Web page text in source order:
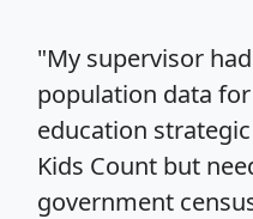
"My supervisor
population data
education
Kids Count but
government